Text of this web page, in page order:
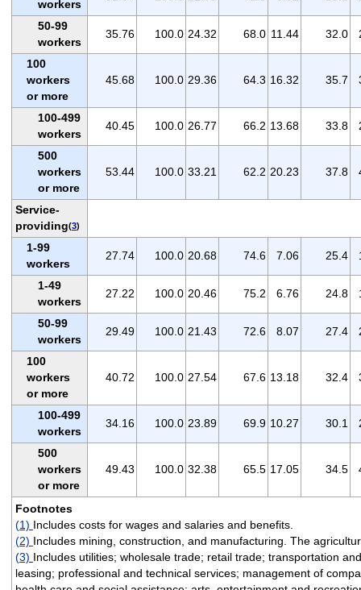
workers
50-99
workers
35.76 100.0 24.32 68.0 11.44 32.0
100
workers
or more
45.68 100.0 29.36 64.3 16.32 35.7
100-499
workers
40.45 100.0 26.77 66.2 13.68 33.8
500
workers
or more
53.44 100.0 33.21 62.2 20.23 37.8
Service-
providing(3)
1-99
workers
27.74 100.0 20.68 74.6 7.06 25.4
1-49
workers
27.22 100.0 20.46 75.2 6.76 24.8
50-99
workers
29.49 100.0 21.43 72.6 8.07 27.4
100
workers
or more
40.72 100.0 27.54 67.6 13.18 32.4
100-499
workers
34.16 100.0 23.89 69.9 10.27 30.1
500
workers
or more
49.43 100.0 32.38 65.5 17.05 34.5
Footnotes
(1) Includes costs for wages and salaries and benefits.
(2) Includes mining, construction, and manufacturing. The
(3) Includes utilities; wholesale trade; retail trade; transportation
leasing; professional and technical services; management of